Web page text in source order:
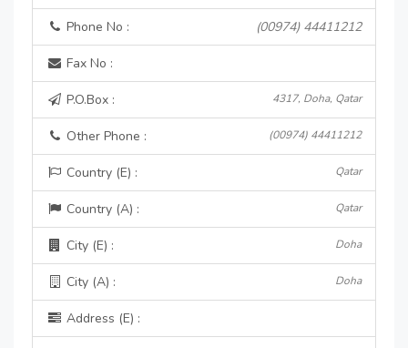
Phone No : (00974) 44411212
Fax No :
P.O.Box : 4317, Doha, Qatar
Other Phone : (00974) 44411212
Country (E) : Qatar
Country (A) : Qatar
City (E) : Doha
City (A) : Doha
Address (E) :